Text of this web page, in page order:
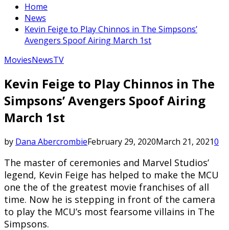
Home
News
Kevin Feige to Play Chinnos in The Simpsons’
Avengers Spoof Airing March 1st
MoviesNewsTV
Kevin Feige to Play Chinnos in The
Simpsons’ Avengers Spoof Airing
March 1st
by Dana AbercrombieFebruary 29, 2020March 21, 20210
The master of ceremonies and Marvel Studios’
legend, Kevin Feige has helped to make the MCU
one the of the greatest movie franchises of all
time. Now he is stepping in front of the camera
to play the MCU’s most fearsome villains in The
Simpsons.